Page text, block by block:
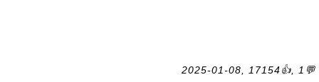
2025-01-08, 17154👍, 1💬